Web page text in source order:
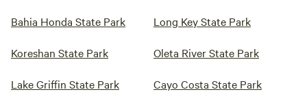
Bahia Honda State Park Long Key State Park
Koreshan State Park Oleta River State Park
Lake Griffin State Park Cayo Costa State Park